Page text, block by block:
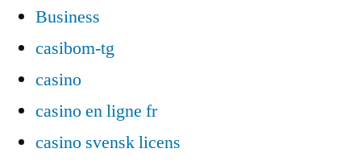
Business
casibom-tg
casino
casino en ligne fr
casino svensk licens